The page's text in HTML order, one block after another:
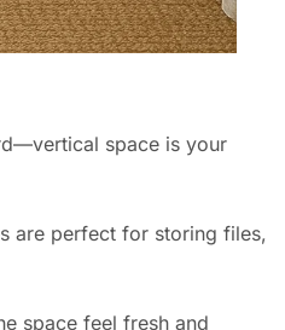
space is your
are perfect for storing files,
space feel fresh and